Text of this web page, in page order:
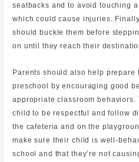
seatbacks and to avoid touching
which could cause injuries.
should buckle them before
on until they reach their
Parents should also help
preschool by encouraging good
appropriate classroom
child to be respectful and follow
the cafeteria and on the
make sure their child is well-
school and that they’re not